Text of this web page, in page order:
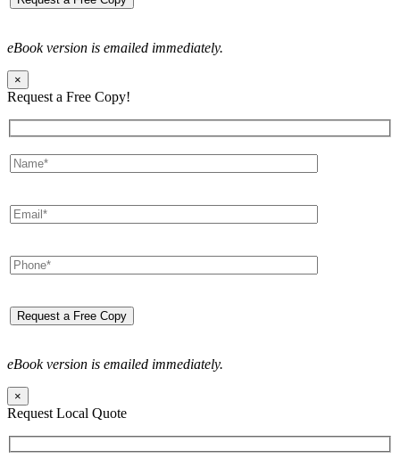
eBook version is emailed immediately.
×
Request a Free Copy!
eBook version is emailed immediately.
×
Request Local Quote